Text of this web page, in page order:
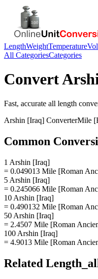
LengthWeightTemperature
All CategoriesCategories
Convert
Fast, accurate all length
Arshin [Iraq] ConverterMile
Common
1 Arshin [Iraq]
= 0.049013 Mile [Roman
5 Arshin [Iraq]
= 0.245066 Mile [Roman
10 Arshin [Iraq]
= 0.490132 Mile [Roman
50 Arshin [Iraq]
= 2.4507 Mile [Roman
100 Arshin [Iraq]
= 4.9013 Mile [Roman
Related